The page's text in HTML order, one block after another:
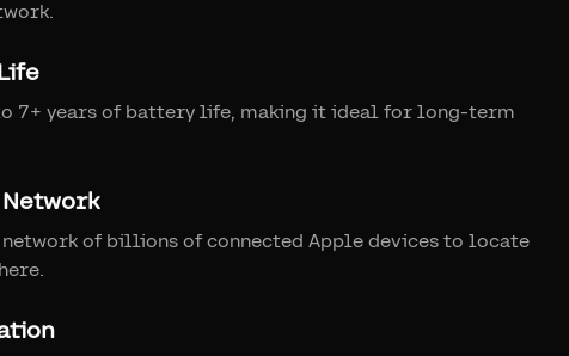
7+ years of battery life, making it ideal for long-term
network of billions of connected Apple devices to locate